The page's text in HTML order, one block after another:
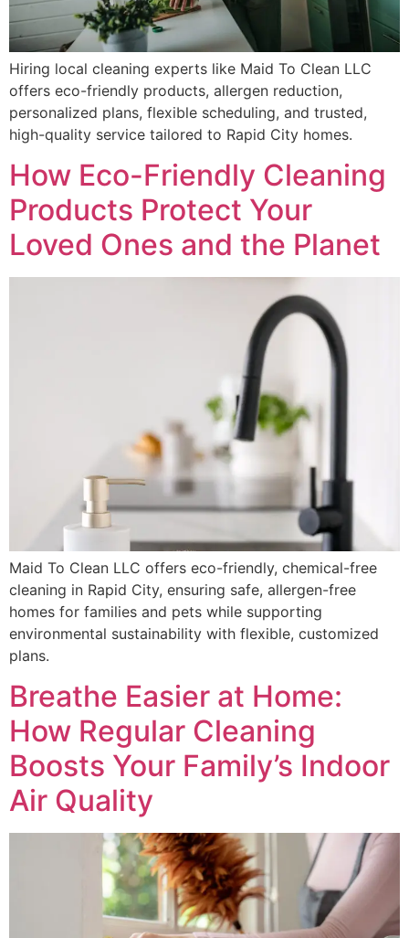
Hiring local cleaning experts like Maid To Clean LLC
offers eco-friendly products, allergen reduction,
personalized plans, flexible scheduling, and trusted,
high-quality service tailored to Rapid City homes.
How Eco-Friendly Cleaning
Products Protect Your
Loved Ones and the Planet
Maid To Clean LLC offers eco-friendly, chemical-free
cleaning in Rapid City, ensuring safe, allergen-free
homes for families and pets while supporting
environmental sustainability with flexible, customized
plans.
Breathe Easier at Home:
How Regular Cleaning
Boosts Your Family’s Indoor
Air Quality